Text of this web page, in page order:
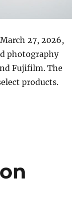
27, 2026,
photography
Fujifilm. The
products.
cameras and